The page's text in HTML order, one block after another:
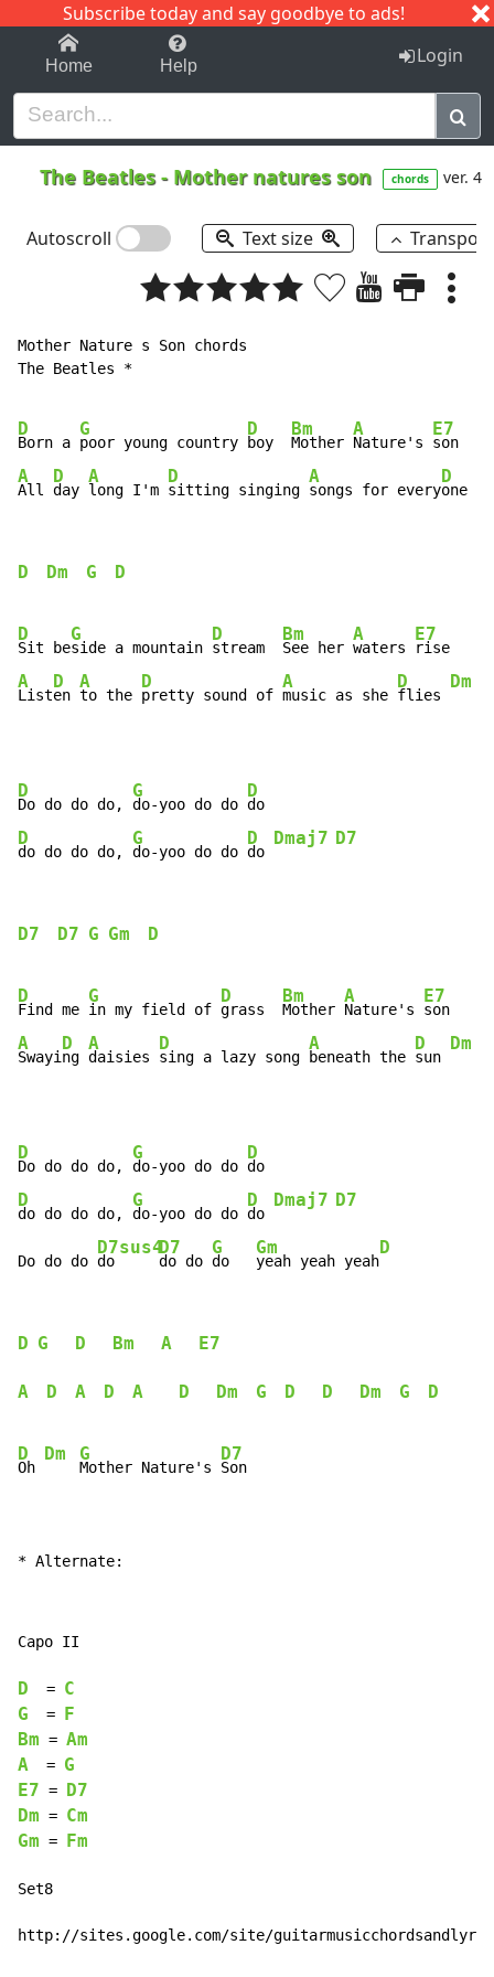
Subscribe today and say goodbye to ads!
1-9 C I J
Home Help Login
The Beatles- Mother natures son chords ver. 4
Autoscroll Text size
Mother Nature s Son chords
The Beatles *
D
Born a
G
poor young country
D
boy
Bm
Mother
A
Nature's
E7
A
All
D
day
A
long I'm
D
sitting singing
A
songs for every
D
one
D Dm G D
D
Sit be
G
side a mountain
D
stream
Bm
See her
A
waters
E7
A
List
D
en
A
to the
D
pretty sound of
A
music as she
D
flies
Dm
D
Do do do do,
G
do-yoo do do
D
D
do do do do,
G
do-yoo do do
D
do
Dmaj7 D7
D7 D7 G Gm D
D
Find me
G
in my field of
D
grass
Bm
Mother
A
Nature's
E7
A
Swayi
D
ng
A
daisies
D
sing a lazy song
A
beneath the
D
sun
Dm
D
Do do do do,
G
do-yoo do do
D
D
do do do do,
G
do-yoo do do
D
do
Dmaj7 D7
Do do do
D7sus4
do
D7
do do
G
do
Gm
yeah yeah yeah
D
D G D Bm A E7
A D A D A D Dm G D D Dm G D
D
Oh
Dm G
Mother Nature's
D7
Son
* Alternate:
Capo II
D
  =
C
G
  =
F
Bm = Am
A
  =
G
E7 =
D7
Dm = Cm
Gm = Fm
Set8
http://sites.google.com/site/